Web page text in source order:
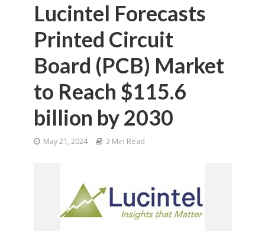
Lucintel Forecasts
Printed Circuit
Board (PCB) Market
to Reach $115.6
billion by 2030
May 21, 2024 3 Min Read